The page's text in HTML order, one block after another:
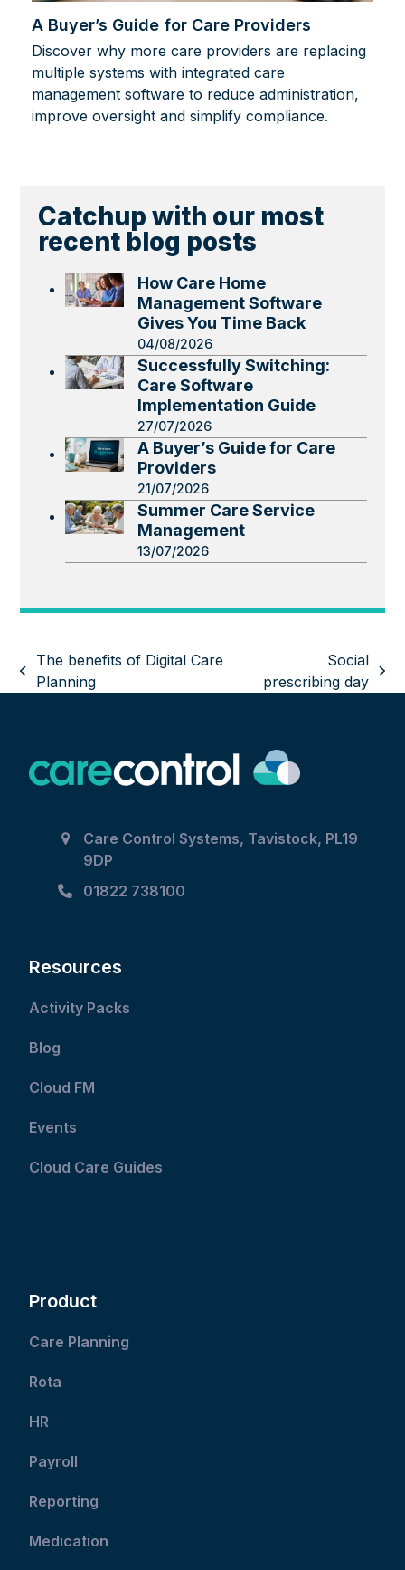
A Buyer’s Guide for Care Providers
Discover why more care providers are replacing
multiple systems with integrated care
management software to reduce administration,
improve oversight and simplify compliance.
Catchup with our most
recent blog posts
How Care Home
Management Software
Gives You Time Back
04/08/2026
Successfully Switching:
Care Software
Implementation Guide
27/07/2026
A Buyer’s Guide for Care
Providers
21/07/2026
Summer Care Service
Management
13/07/2026
previous
The benefits of Digital Care
Planning
next
Social
prescribing day
Care Control Systems, Tavistock, PL19
9DP
01822 738100
Resources
Activity Packs
Blog
Cloud FM
Events
Cloud Care Guides
Product
Care Planning
Rota
HR
Payroll
Reporting
Medication